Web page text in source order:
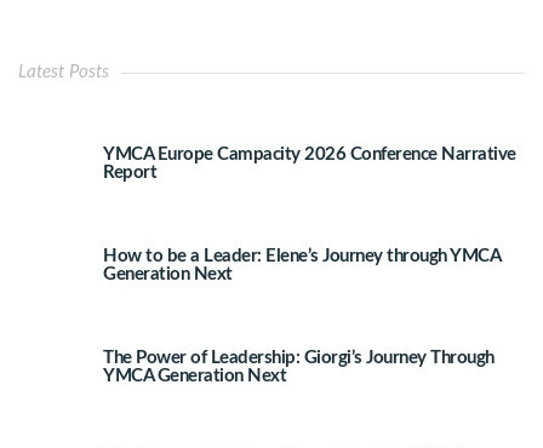
Latest Posts
YMCA Europe Campacity 2026 Conference Narrative
Report
How to be a Leader: Elene’s Journey through YMCA
Generation Next
The Power of Leadership: Giorgi’s Journey Through
YMCA Generation Next